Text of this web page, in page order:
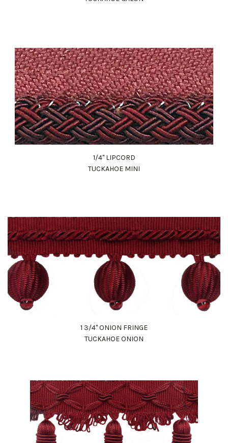
1/4" LIPCORD
TUCKAHOE MINI
1 3/4" ONION FRINGE
TUCKAHOE ONION